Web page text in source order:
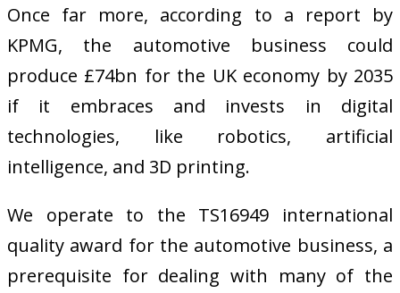
Once far more, according to a report by
KPMG, the automotive business could
produce £74bn for the UK economy by 2035
if it embraces and invests in digital
technologies, like robotics, artificial
intelligence, and 3D printing.
We operate to the TS16949 international
quality award for the automotive business, a
prerequisite for dealing with many of the